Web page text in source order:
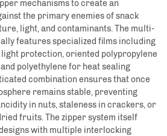
mechanisms to create an
the primary enemies of snack
light, and contaminants. The multi-
features specialized films including
protection, oriented polypropylene
polyethylene for heat sealing
combination ensures that once
remains stable, preventing
in nuts, staleness in crackers, or
fruits. The zipper system itself
with multiple interlocking